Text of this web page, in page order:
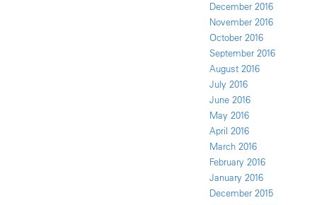
December 2016
November 2016
October 2016
September 2016
August 2016
July 2016
June 2016
May 2016
April 2016
March 2016
February 2016
January 2016
December 2015